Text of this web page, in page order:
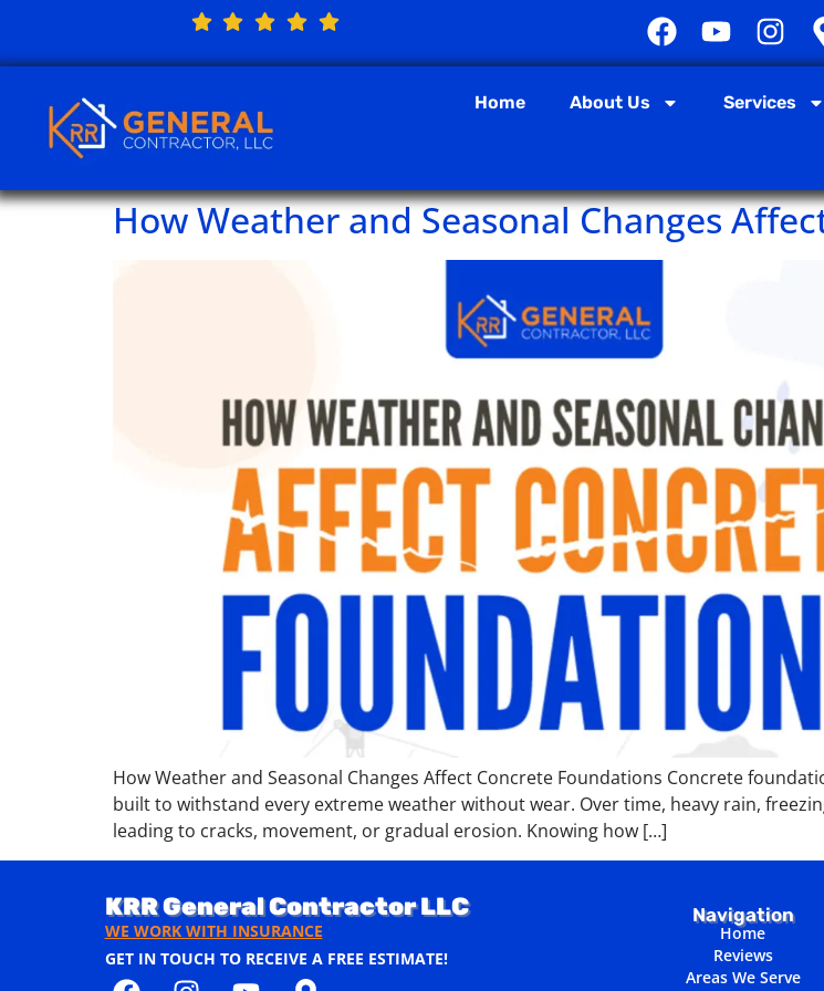
Home About Us Services
How Weather and Seasonal Changes
How Weather and Seasonal Changes Affect Concrete Foundations Concrete
built to withstand every extreme weather without wear. Over time, heavy rain,
leading to cracks, movement, or gradual erosion. Knowing how […]
KRR General Contractor LLC
WE WORK WITH INSURANCE
GET IN TOUCH TO RECEIVE A FREE ESTIMATE!
Navigation
Home
Reviews
Areas We Serve